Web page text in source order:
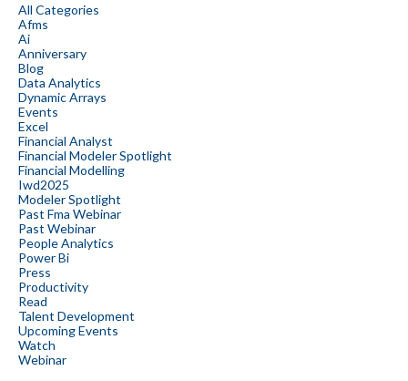
All Categories
Afms
Ai
Anniversary
Blog
Data Analytics
Dynamic Arrays
Events
Excel
Financial Analyst
Financial Modeler Spotlight
Financial Modelling
Iwd2025
Modeler Spotlight
Past Fma Webinar
Past Webinar
People Analytics
Power Bi
Press
Productivity
Read
Talent Development
Upcoming Events
Watch
Webinar